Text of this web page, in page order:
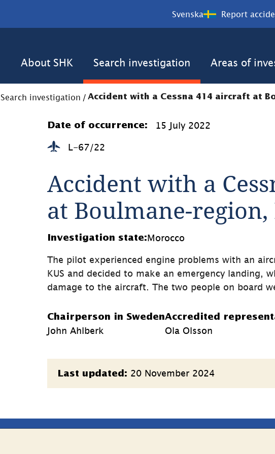
Svenska Report
About SHK Search investigation Areas of
Search investigation / Accident with a Cessna 414 aircraft at
Date of occurrence: 15 July 2022
L-67/22
Accident with a
at Boulmane-
Investigation state:Morocco
The pilot experienced engine problems with an
KUS and decided to make an emergency landing,
damage to the aircraft. The two people on board
Chairperson in Sweden
John Ahlberk
Accredited
Ola Olsson
Page
information
Last updated: 20 November 2024